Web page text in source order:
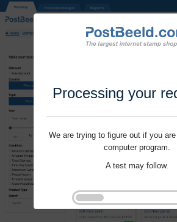
Processing your
We are trying to figure out if you
computer program.
A test may follow.